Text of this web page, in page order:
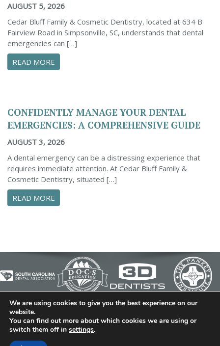
AUGUST 5, 2026
Cedar Bluff Family & Cosmetic Dentistry, located at 634 B
Fairview Road in Simpsonville, SC, understands that dental
emergencies can […]
READ MORE
CONFIDENTLY MANAGE YOUR DENTAL
EMERGENCIES: A COMPREHENSIVE GUIDE
AUGUST 3, 2026
A dental emergency can be a distressing experience that
requires immediate attention. At Cedar Bluff Family &
Cosmetic Dentistry, situated […]
READ MORE
© 2026 Cedar Bluff Family and Cosmetic Dentistry | Dentist
in Simpsonville | (864) 962-6787 | 634 B Fairview Road |
Simpsonville, SC 29680
Dental Library
We are using cookies to give you the best experience on our
website.
You can find out more about which cookies we are using or
switch them off in settings.